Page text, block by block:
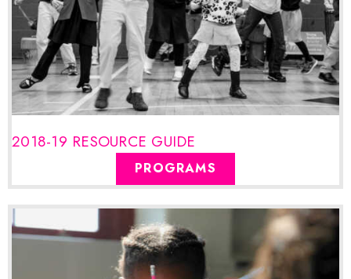
2018-19 RESOURCE GUIDE
PROGRAMS